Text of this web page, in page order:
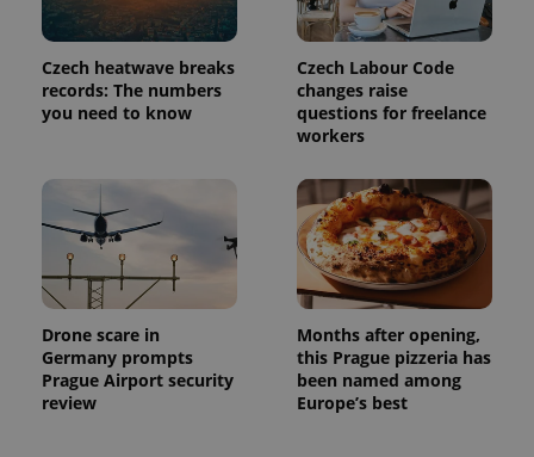
Czech heatwave breaks
records: The numbers
you need to know
Czech Labour Code
changes raise
questions for freelance
workers
Drone scare in
Germany prompts
Prague Airport security
review
Months after opening,
this Prague pizzeria has
been named among
Europe’s best